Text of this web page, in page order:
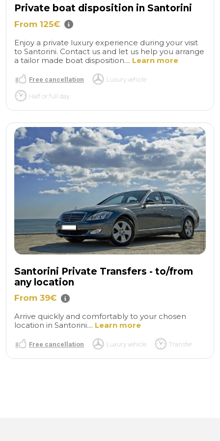
Private boat disposition in Santorini
From 125€
Enjoy a private luxury experience during your visit
to Santorini. Contact us and let us help you arrange
a tailor made boat disposition.... Learn more
Free cancellation Luxury vehicle
Half or full day
Santorini Private Transfers - to/from
any location
From 39€
Arrive quickly and comfortably to your chosen
location in Santorini.... Learn more
Free cancellation Luxury vehicle Transfer